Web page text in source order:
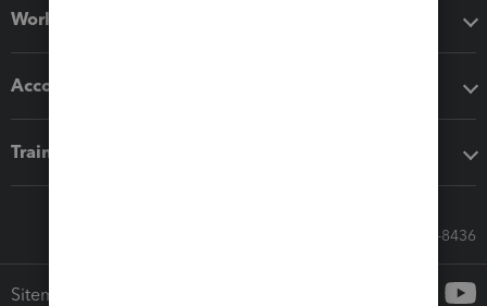
Workflow add-ons
Accounting solutions
Training & support
Call Sales: 833-564-8436
Sitemap